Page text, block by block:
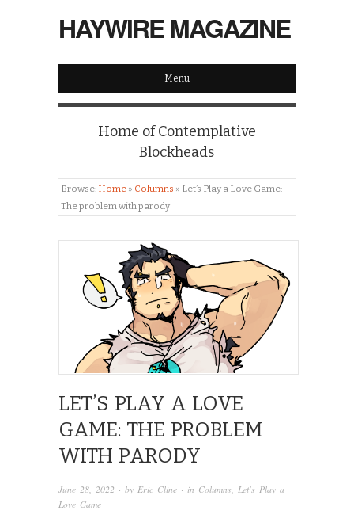
HAYWIRE MAGAZINE
Menu
Home of Contemplative
Blockheads
Browse: Home » Columns » Let’s Play a Love Game:
The problem with parody
LET’S PLAY A LOVE
GAME: THE PROBLEM
WITH PARODY
June 28, 2022 · by Eric Cline · in Columns, Let's Play a
Love Game